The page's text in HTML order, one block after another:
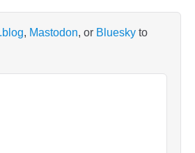
, Mastodon, or Blueskyto